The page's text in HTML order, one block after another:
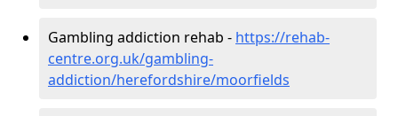
Gambling addiction rehab - https://rehab-
centre.org.uk/gambling-
addiction/herefordshire/moorfields